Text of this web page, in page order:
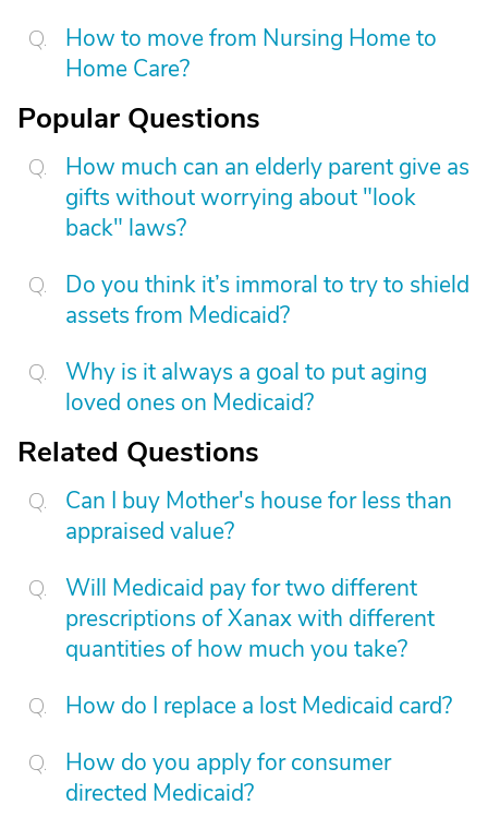
How to move from Nursing Home to
Home Care?
Popular Questions
How much can an elderly parent give as
gifts without worrying about "look
back" laws?
Do you think it’s immoral to try to shield
assets from Medicaid?
Why is it always a goal to put aging
loved ones on Medicaid?
Related Questions
Can I buy Mother's house for less than
appraised value?
Will Medicaid pay for two different
prescriptions of Xanax with different
quantities of how much you take?
How do I replace a lost Medicaid card?
How do you apply for consumer
directed Medicaid?